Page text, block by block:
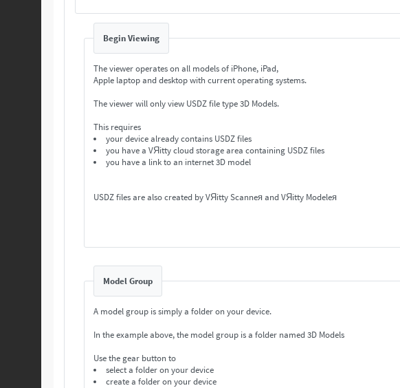
Begin Viewing
The viewer operates on all models of iPhone, iPad,
Apple laptop and desktop with current operating systems.
The viewer will only view USDZ file type 3D Models.
This requires
your device already contains USDZ files
you have a VЯitty cloud storage area containing USDZ files
you have a link to an internet 3D model
USDZ files are also created by VЯitty Scanneя and VЯitty Modeleя
Model Group
A model group is simply a folder on your device.
In the example above, the model group is a folder named 3D Models
Use the gear button to
select a folder on your device
create a folder on your device